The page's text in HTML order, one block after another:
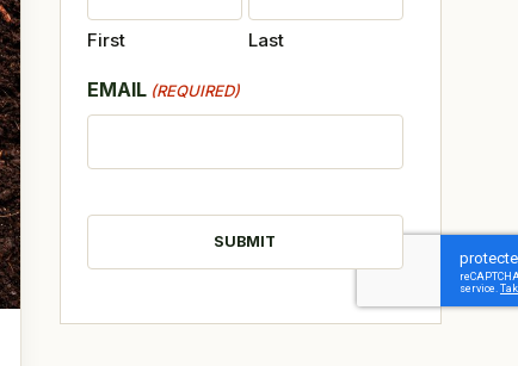
First Last
EMAIL (REQUIRED)